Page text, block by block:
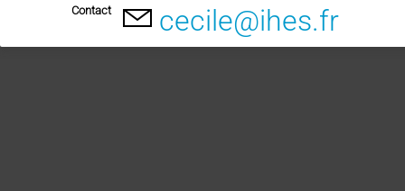
Contact cecile@ihes.fr